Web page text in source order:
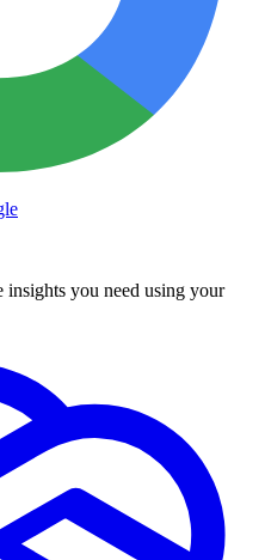
insights you need using your